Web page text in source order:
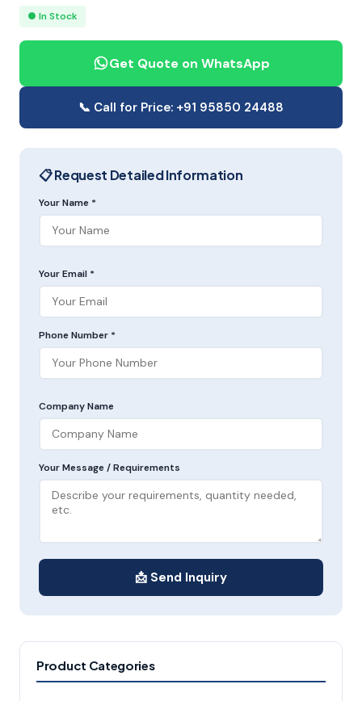
● In Stock
Get Quote on WhatsApp
📞 Call for Price: +91 95850 24488
📋 Request Detailed Information
Your Name *
Your Email *
Phone Number *
Company Name
Your Message / Requirements
📩 Send Inquiry
Product Categories